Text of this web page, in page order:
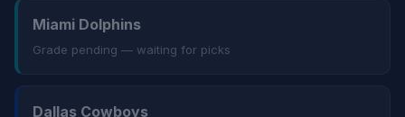
Miami Dolphins
Grade pending — waiting for picks
Dallas Cowboys